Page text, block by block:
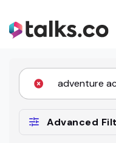
Advanced